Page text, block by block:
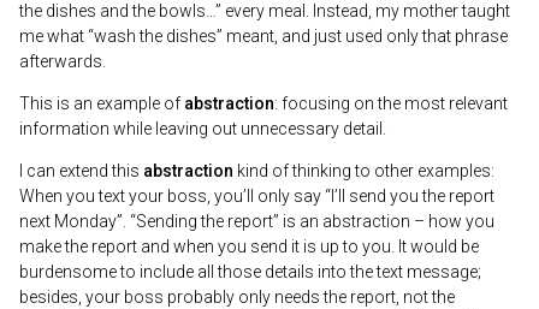
the dishes and the bowls…” every meal. Instead, my mother taught
me what “wash the dishes” meant, and just used only that phrase
afterwards.
This is an example of abstraction: focusing on the most relevant
information while leaving out unnecessary detail.
I can extend this abstraction kind of thinking to other examples:
When you text your boss, you’ll only say “I’ll send you the report
next Monday”. “Sending the report” is an abstraction – how you
make the report and when you send it is up to you. It would be
burdensome to include all those details into the text message;
besides, your boss probably only needs the report, not the